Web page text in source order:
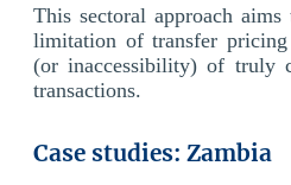
This sectoral approach
limitation of transfer
(or inaccessibility) of truly
transactions.
Case studies: Zambia